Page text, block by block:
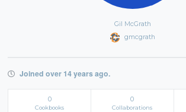
Gil McGrath
gmcgrath
Joined over 14 years ago.
0
Cookbooks
0
Collaborations